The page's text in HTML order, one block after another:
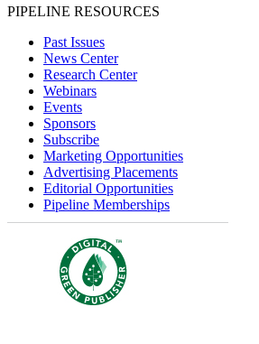
PIPELINE RESOURCES
Past Issues
News Center
Research Center
Webinars
Events
Sponsors
Subscribe
Marketing Opportunities
Advertising Placements
Editorial Opportunities
Pipeline Memberships